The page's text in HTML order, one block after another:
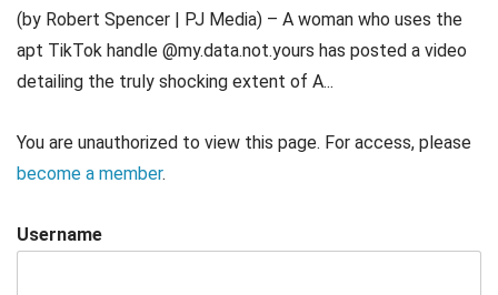
(by Robert Spencer | PJ Media) – A woman who uses the
apt TikTok handle @my.data.not.yours has posted a video
detailing the truly shocking extent of A...
You are unauthorized to view this page. For access, please
become a member.
Username